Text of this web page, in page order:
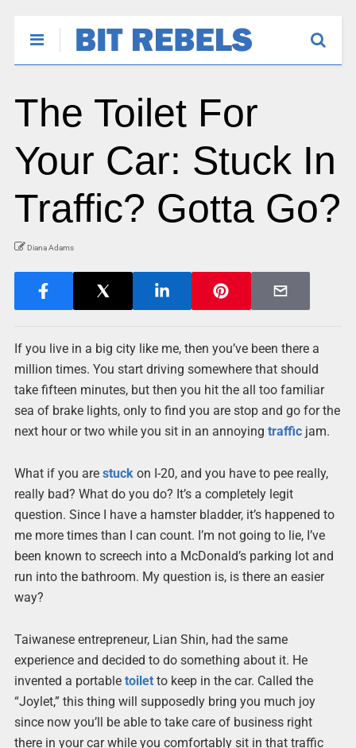
The Toilet For
Your Car: Stuck In
Traffic? Gotta Go?
Diana Adams
If you live in a big city like me, then you’ve been there a
million times. You start driving somewhere that should
take fifteen minutes, but then you hit the all too familiar
sea of brake lights, only to find you are stop and go for the
next hour or two while you sit in an annoying trafficjam.
What if you are stuckon I-20, and you have to pee really,
really bad? What do you do? It’s a completely legit
question. Since I have a hamster bladder, it’s happened to
me more times than I can count. I’m not going to lie, I’ve
been known to screech into a McDonald’s parking lot and
run into the bathroom. My question is, is there an easier
way?
Taiwanese entrepreneur, Lian Shin, had the same
experience and decided to do something about it. He
invented a portable toiletto keep in the car. Called the
“Joylet,” this thing will supposedly bring you much joy
since now you’ll be able to take care of business right
there in your car while you comfortably sit in that traffic